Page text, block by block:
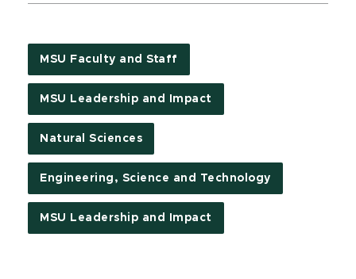
MSU Faculty and Staff
MSU Leadership and Impact
Natural Sciences
Engineering, Science and Technology
MSU Leadership and Impact